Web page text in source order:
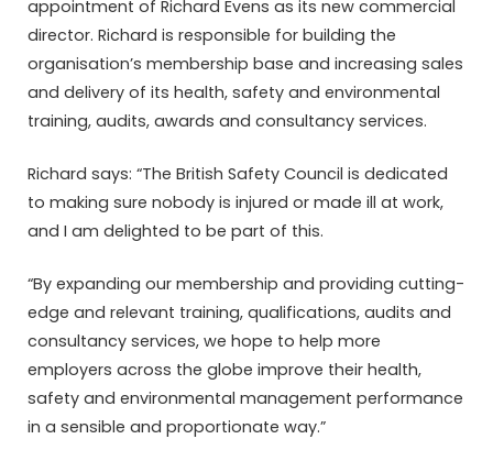
appointment of Richard Evens as its new commercial
director. Richard is responsible for building the
organisation’s membership base and increasing sales
and delivery of its health, safety and environmental
training, audits, awards and consultancy services.
Richard says: “The British Safety Council is dedicated
to making sure nobody is injured or made ill at work,
and I am delighted to be part of this.
“By expanding our membership and providing cutting-
edge and relevant training, qualifications, audits and
consultancy services, we hope to help more
employers across the globe improve their health,
safety and environmental management performance
in a sensible and proportionate way.”